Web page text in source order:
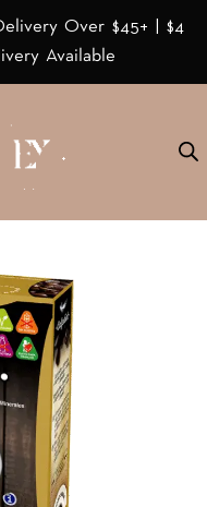
Over $45+ | $4
Available